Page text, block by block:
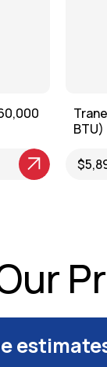
View
BTU)